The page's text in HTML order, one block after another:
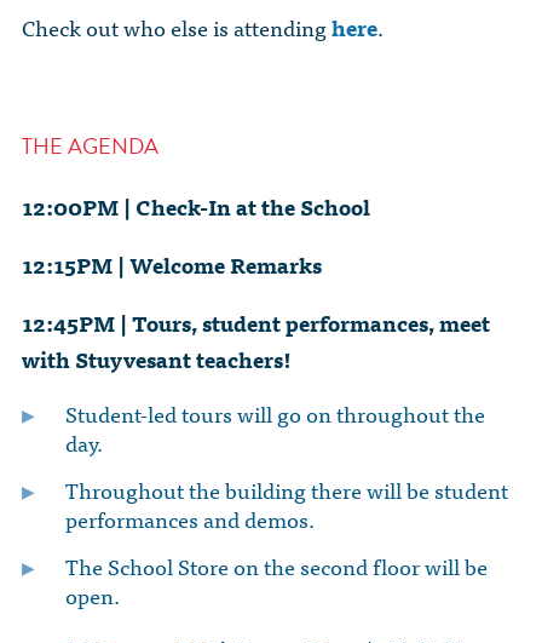
Check out who else is attendinghere.
THE AGENDA
12:00PM | Check-In at the School
12:15PM | Welcome Remarks
12:45PM | Tours, student performances, meet
with Stuyvesant teachers!
Student-led tours will go on throughout the
day.
Throughout the building there will be student
performances and demos.
The School Store on the second floor will be
open.